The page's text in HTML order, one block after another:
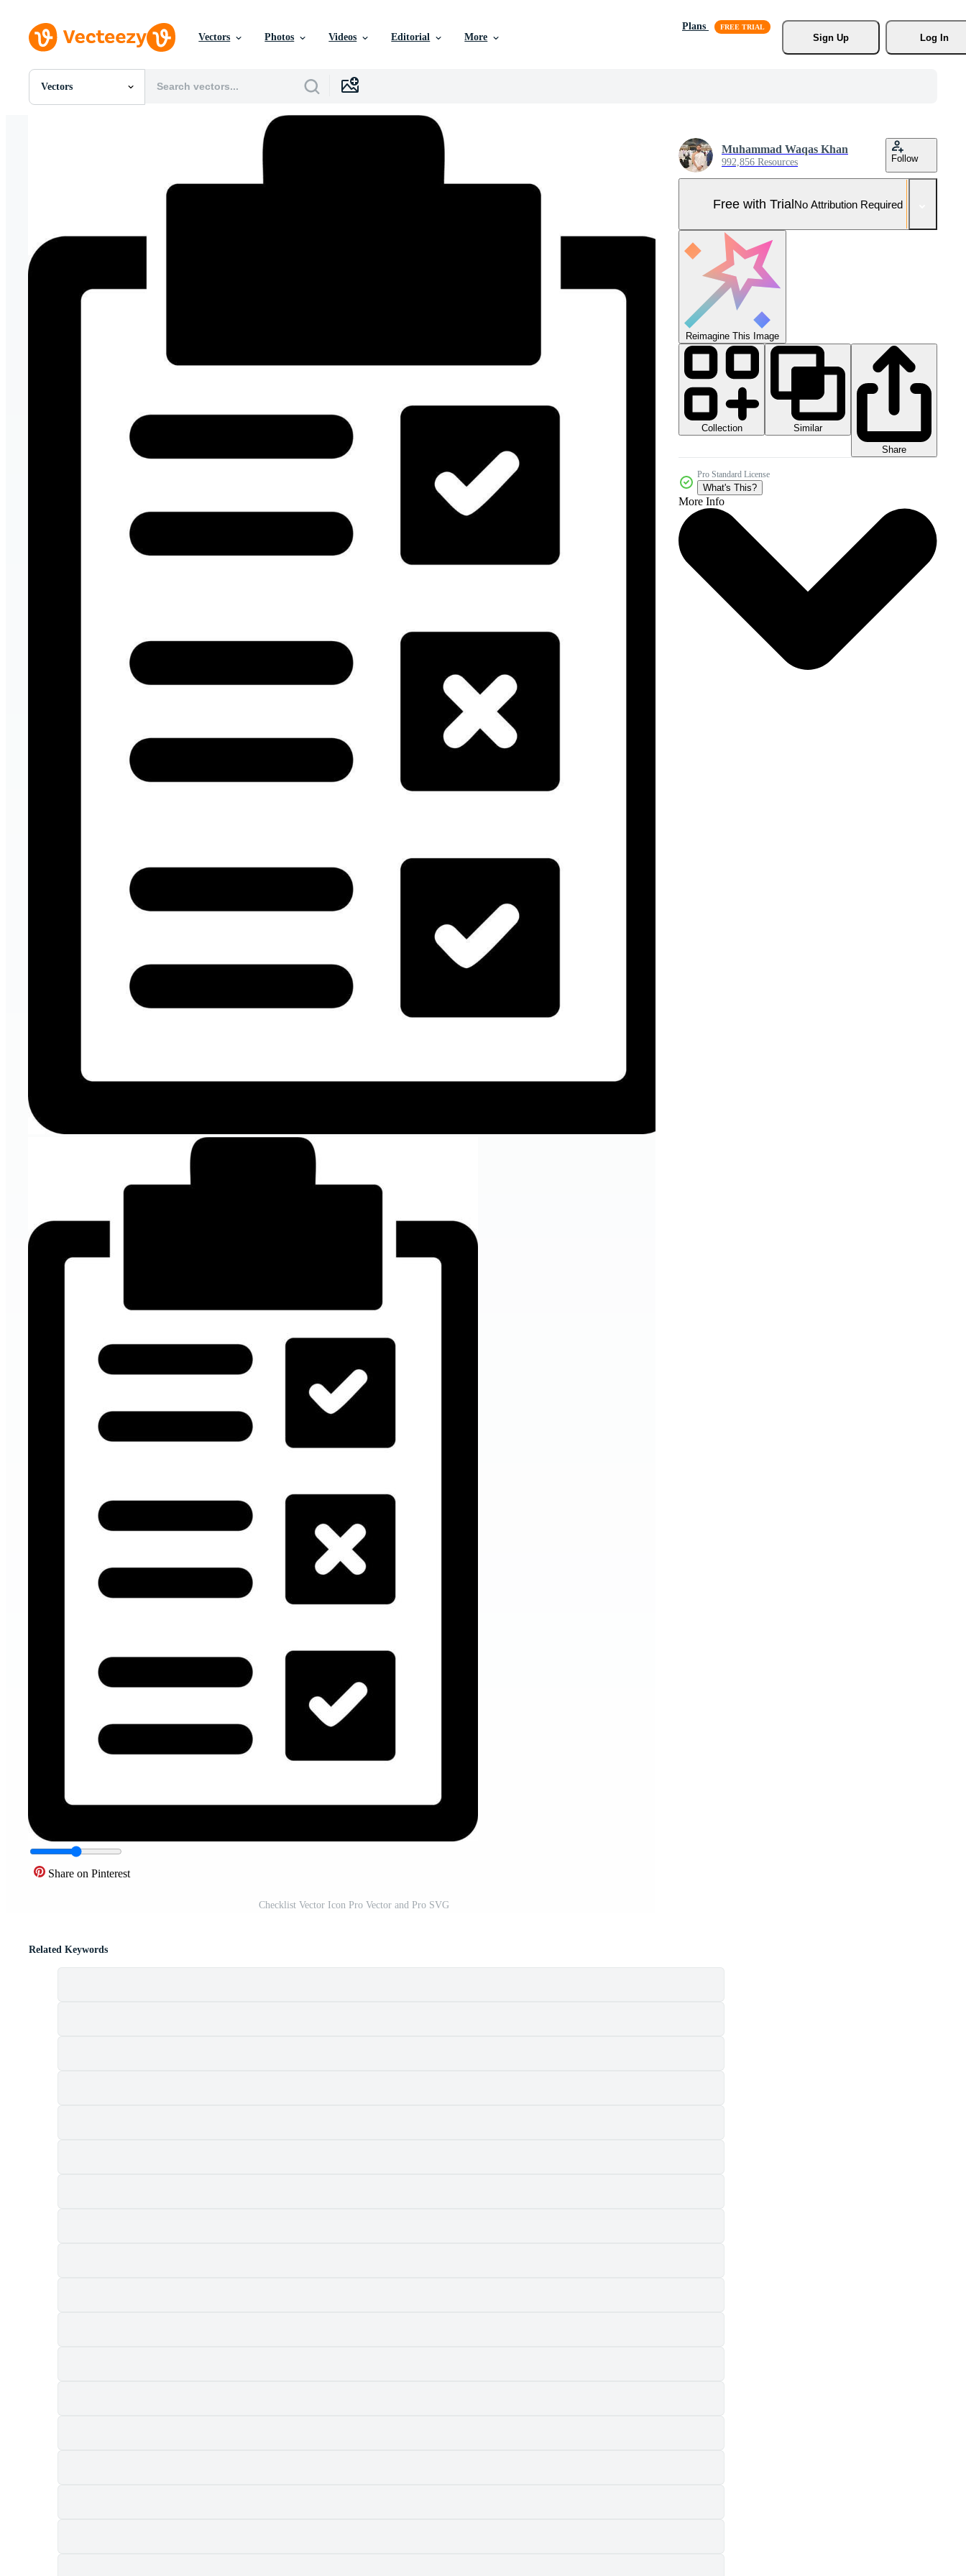
Vectors Photos Videos Editorial More
Plans
Sign Up
Log In
Vectors
All Images
Editorial Images
Share on Pinterest
Checklist Vector Icon Pro Vector and Pro SVG
Muhammad Waqas Khan
992,856 Resources Follow
Free with TrialNo Attribution Required
Reimagine This Image
Collection
Similar
Share
Pro Standard License
What's This?
More Info
Related Keywords